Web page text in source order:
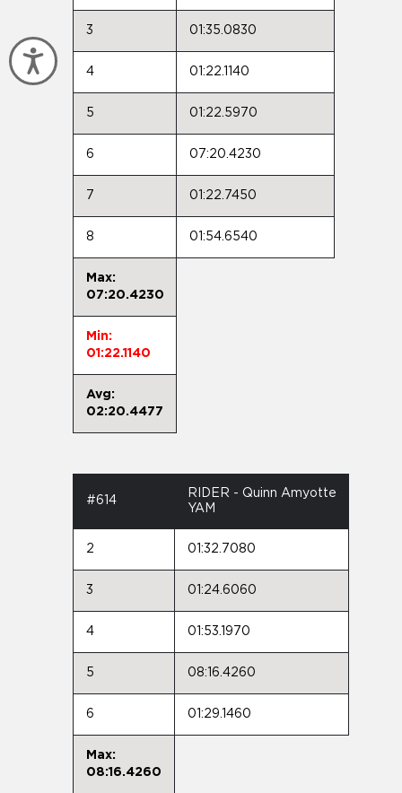
Accessibility
3 01:35.0830
4 01:22.1140
5 01:22.5970
6 07:20.4230
7 01:22.7450
8 01:54.6540
Max:
07:20.4230
Min:
01:22.1140
Avg:
02:20.4477
#614
RIDER - Quinn Amyotte
YAM
2 01:32.7080
3 01:24.6060
4 01:53.1970
5 08:16.4260
6 01:29.1460
Max:
08:16.4260